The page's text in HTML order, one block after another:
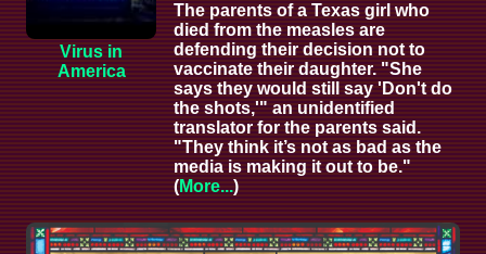
Virus in
America
The parents of a Texas girl who
died from the measles are
defending their decision not to
vaccinate their daughter. "She
says they would still say 'Don't do
the shots,'" an unidentified
translator for the parents said.
"They think it’s not as bad as the
media is making it out to be."
(More...)